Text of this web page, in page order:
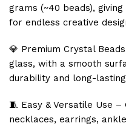
grams (~40 beads),
for endless creative
💎 Premium Crystal
glass, with a smooth
durability and long-
🧵 Easy & Versatile Use
necklaces, earrings,